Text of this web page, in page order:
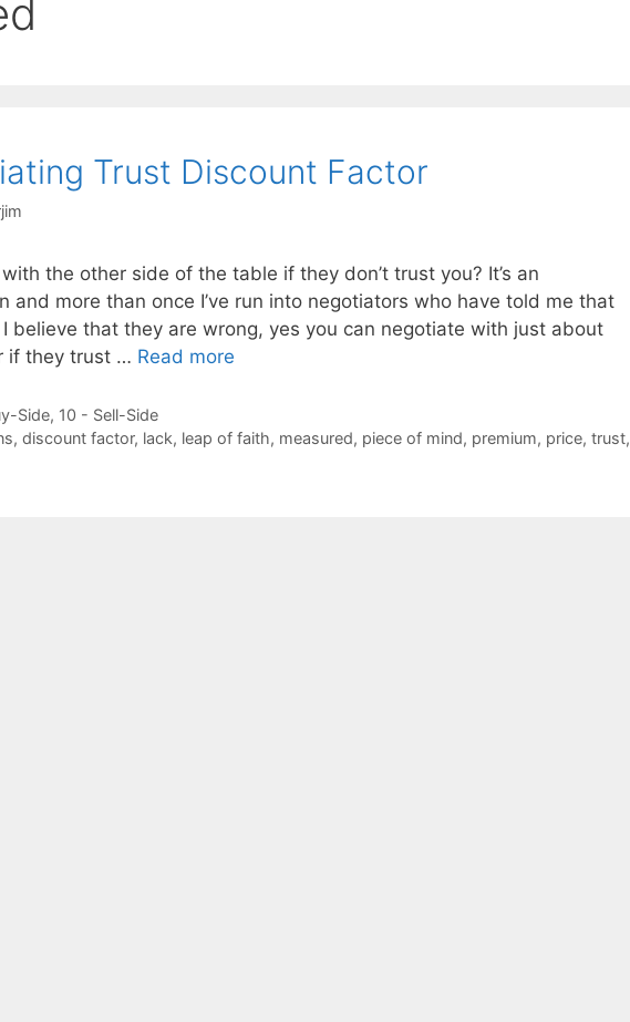
Trust Discount Factor
the other side of the table if they don’t trust you? It’s an
and more than once I’ve run into negotiators who have told me that
I believe that they are wrong, yes you can negotiate with just about
if they trust … Read more
Side, 10 - Sell-Side
, discount factor, lack, leap of faith, measured, piece of mind, premium, price, trust,